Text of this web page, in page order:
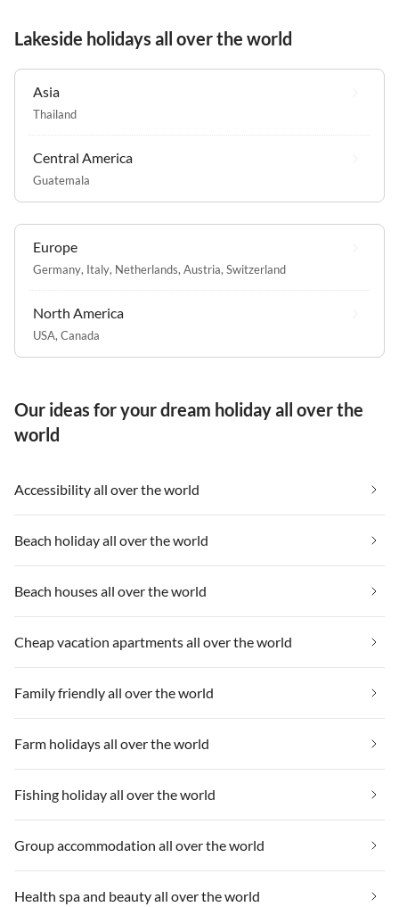
Lakeside holidays all over the world
Asia
Thailand
Central America
Guatemala
Europe
Germany, Italy, Netherlands, Austria, Switzerland
North America
USA, Canada
Our ideas for your dream holiday all over the
world
Accessibility all over the world
Beach holiday all over the world
Beach houses all over the world
Cheap vacation apartments all over the world
Family friendly all over the world
Farm holidays all over the world
Fishing holiday all over the world
Group accommodation all over the world
Health spa and beauty all over the world